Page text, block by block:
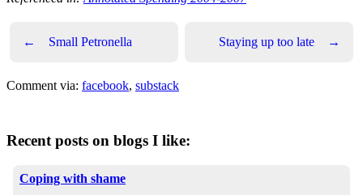
← Small Petronella Staying up too late →
Comment via: facebook, substack
Recent posts on blogs I like:
Coping with shame